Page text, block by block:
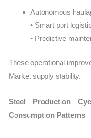
Autonomous
• Smart port
• Predictive
These operational
Market supply stability.
Steel Production
Consumption Patterns